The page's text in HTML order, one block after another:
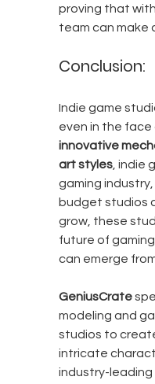
proving that
team can make
Conclusion:
Indie game
even in the
innovative
art styles, indie
gaming
budget studios
grow, these
future of
can emerge
GeniusCrate
modeling and
studios to
intricate
industry-